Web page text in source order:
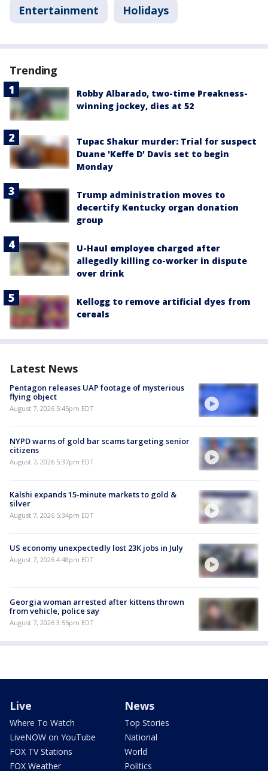
Entertainment Holidays
Trending
Robby Albarado, two-time Preakness-
winning jockey, dies at 52
Tupac Shakur murder: Trial for suspect
Duane 'Keffe D' Davis set to begin
Monday
Trump administration moves to
decertify Kentucky organ donation
group
U-Haul employee charged after
allegedly killing co-worker in dispute
over drink
Kellogg to remove artificial dyes from
cereals
Latest News
Pentagon releases UAP footage of mysterious
flying object
August 7, 2026 5:45pm EDT
NYPD warns of gold bar scams targeting senior
citizens
August 7, 2026 5:37pm EDT
Kalshi expands 15-minute markets to gold &
silver
August 7, 2026 5:34pm EDT
US economy unexpectedly lost 23K jobs in July
August 7, 2026 4:48pm EDT
Georgia woman arrested after kittens thrown
from vehicle, police say
August 7, 2026 3:55pm EDT
Live
Where To Watch
LiveNOW on YouTube
FOX TV Stations
FOX Weather
News
Top Stories
National
World
Politics